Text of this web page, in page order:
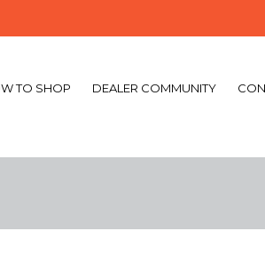
TO SHOP DEALER COMMUNITY